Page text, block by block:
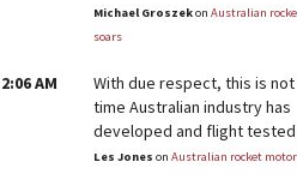
Michael Groszekon Australian
soars
2:06 AM
With due respect, this is
time Australian industry has
developed and flight tested
Les Jones on Australian rocket